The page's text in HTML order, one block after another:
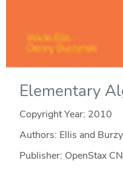
Elementary
Copyright Year: 2010
Authors: Ellis and
Publisher: OpenStax